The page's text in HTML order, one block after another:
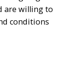
are willing to
conditions